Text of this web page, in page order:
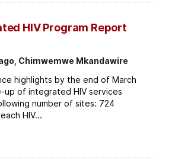
HIV Program Report
Chimwemwe Mkandawire
highlights by the end of March
up of integrated HIV services
number of sites: 724
HIV...